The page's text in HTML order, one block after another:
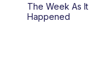
7:00PM
The Week As It
Happened